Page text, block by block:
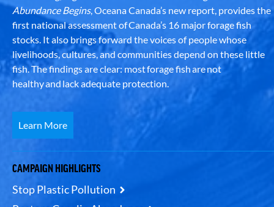
Abundance Begins, Oceana Canada’s new report, provides the
first national assessment of Canada’s 16 major forage fish
stocks. It also brings forward the voices of people whose
livelihoods, cultures, and communities depend on these little
fish. The findings are clear: most forage fish are not
healthy and lack adequate protection.
Learn More
CAMPAIGN HIGHLIGHTS
Stop Plastic Pollution